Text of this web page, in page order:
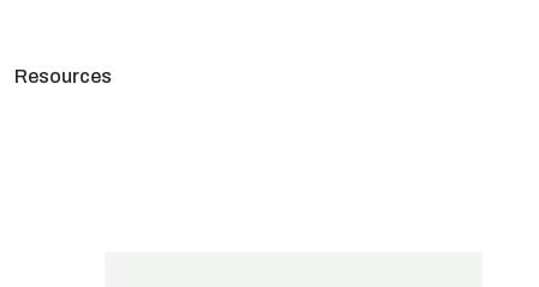
Resources